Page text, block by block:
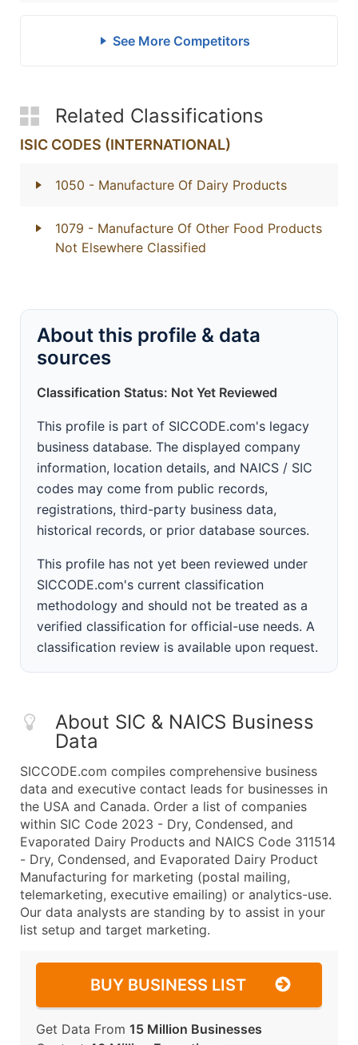
See More Competitors
Related Classifications
ISIC CODES (INTERNATIONAL)
1050 - Manufacture Of Dairy Products
1079 - Manufacture Of Other Food Products
Not Elsewhere Classified
About this profile & data
sources
Classification Status: Not Yet Reviewed
This profile is part of SICCODE.com's legacy
business database. The displayed company
information, location details, and NAICS / SIC
codes may come from public records,
registrations, third-party business data,
historical records, or prior database sources.
This profile has not yet been reviewed under
SICCODE.com's current classification
methodology and should not be treated as a
verified classification for official-use needs. A
classification review is available upon request.
About SIC & NAICS Business
Data
SICCODE.com compiles comprehensive business
data and executive contact leads for businesses in
the USA and Canada. Order a list of companies
within SIC Code 2023 - Dry, Condensed, and
Evaporated Dairy Products and NAICS Code 311514
- Dry, Condensed, and Evaporated Dairy Product
Manufacturing for marketing (postal mailing,
telemarketing, executive emailing) or analytics-use.
Our data analysts are standing by to assist in your
list setup and target marketing.
BUY BUSINESS LIST
Get Data From 15 Million Businesses